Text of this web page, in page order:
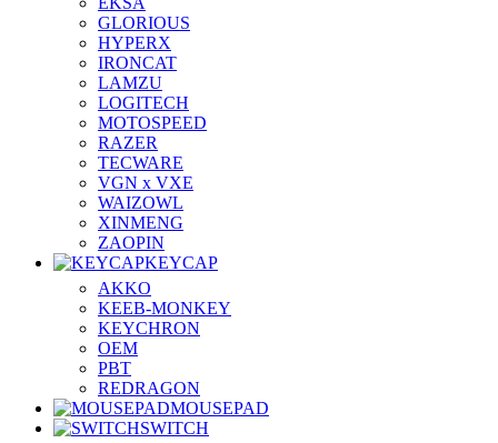
GLORIOUS
HYPERX
IRONCAT
LAMZU
LOGITECH
MOTOSPEED
RAZER
TECWARE
VGN x VXE
WAIZOWL
XINMENG
ZAOPIN
KEYCAP
AKKO
KEEB-MONKEY
KEYCHRON
OEM
PBT
REDRAGON
MOUSEPAD
SWITCH